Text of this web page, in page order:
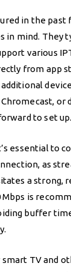
in the past
in mind. They
various
from app
or
to set up.
essential to
as
a strong,
is
buffer
TV and